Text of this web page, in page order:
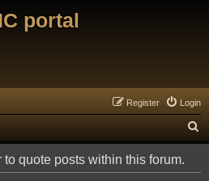
portal
Login
Register
e
quote posts within this forum.